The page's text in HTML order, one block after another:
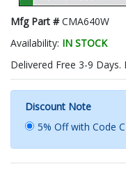
Mfg Part #CMA640W
Availability: IN STOCK
Delivered Free 3-9 Days.
Discount Note
5% Off with Code